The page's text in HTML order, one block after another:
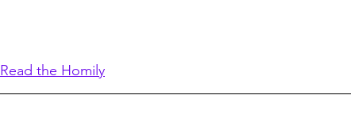
Read the Homily